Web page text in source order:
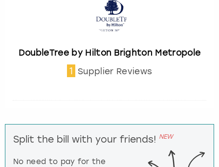
DoubleTree by Hilton Brighton Metropole
1 Supplier Reviews
Split the bill with your friends! NEW
No need to pay for the